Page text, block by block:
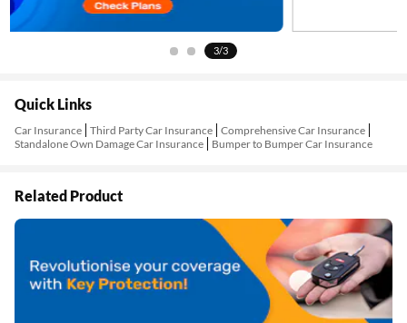
3/3
Quick Links
Car Insurance Third Party Car Insurance Comprehensive Car Insurance
Standalone Own Damage Car Insurance
Bumper to Bumper Car Insurance
Related Product